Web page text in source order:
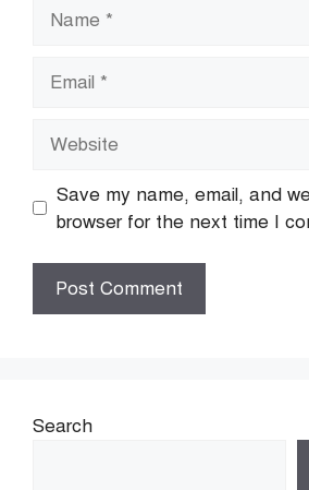
Save my name, email, and
browser for the next time I
Search